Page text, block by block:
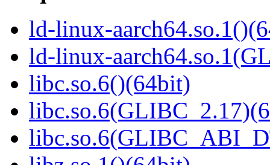
ld-linux-
ld-linux-
libc.so.6()(64bit)